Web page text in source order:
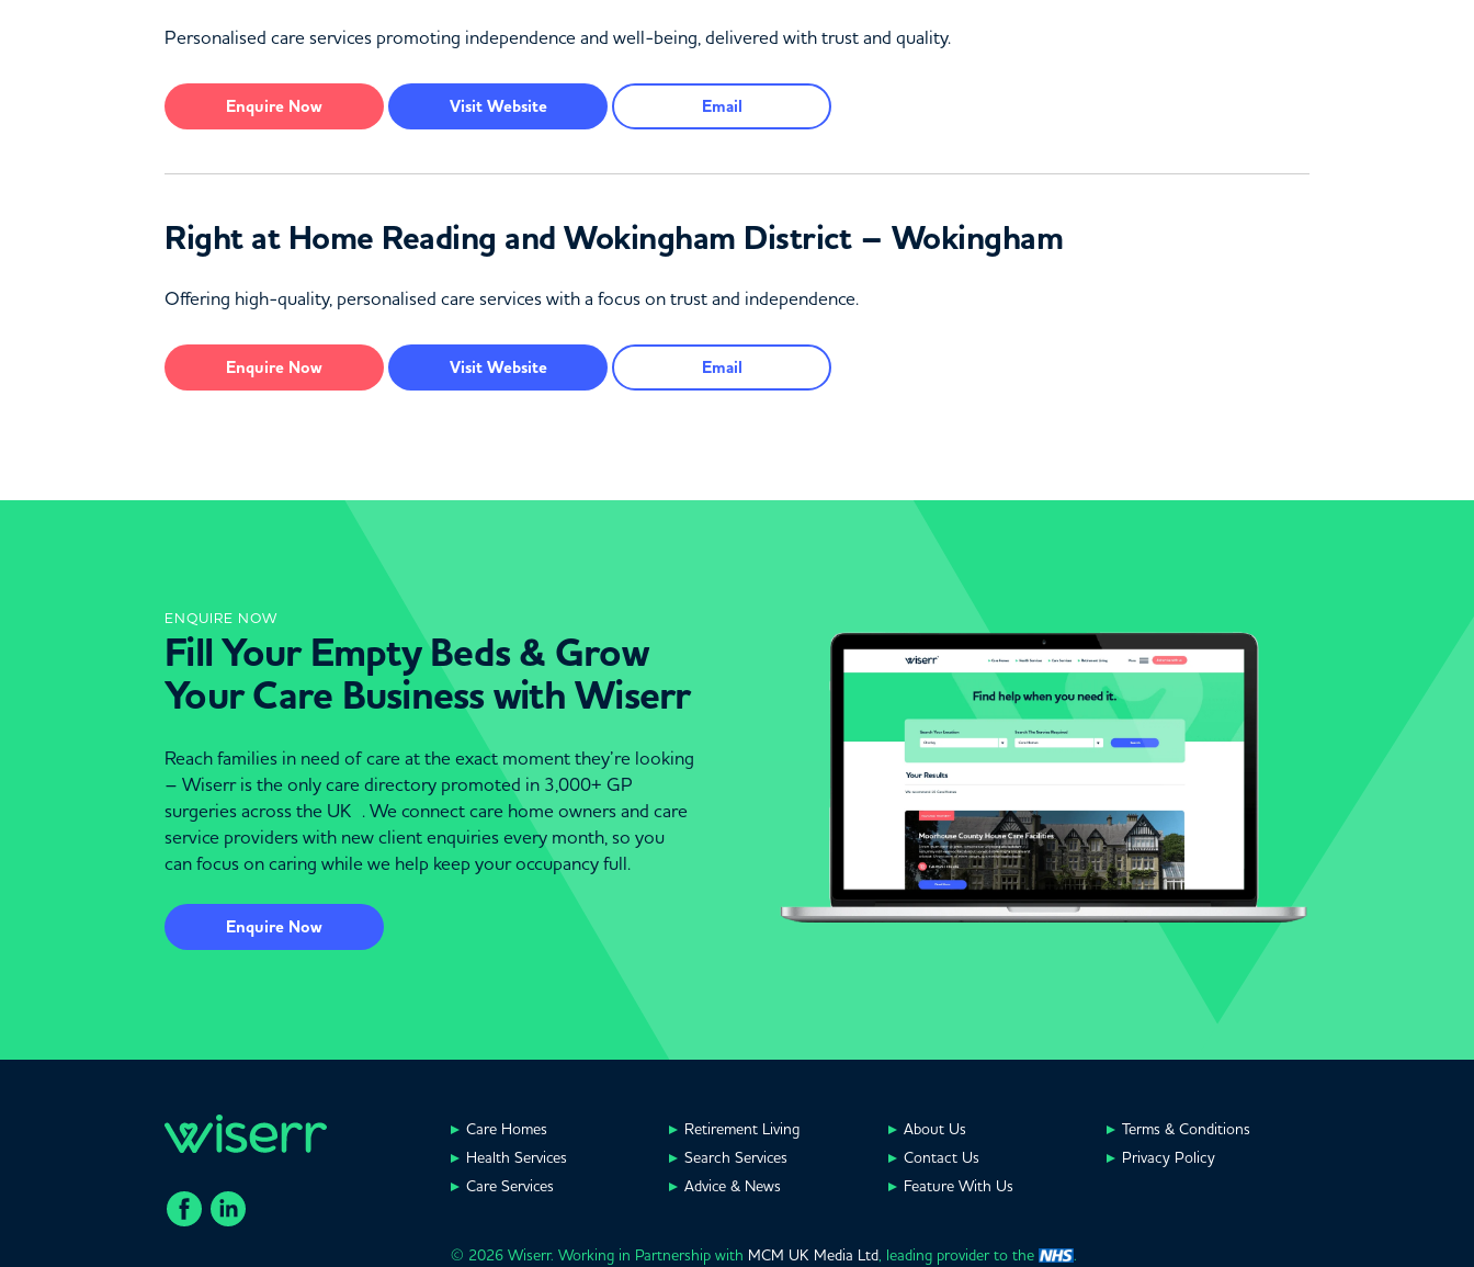
Personalised care services promoting independence and well-being, delivered with trust and quality.
Enquire Now Visit Website Email
Right at Home Reading and Wokingham District – Wokingham
Offering high-quality, personalised care services with a focus on trust and independence.
Enquire Now Visit Website Email
ENQUIRE NOW
Fill Your Empty Beds & Grow
Your Care Business with Wiserr
Reach families in need of care at the exact moment they’re looking
– Wiserr is the only care directory promoted in 3,000+ GP
surgeries across the UK . We connect care home owners and care
service providers with new client enquiries every month, so you
can focus on caring while we help keep your occupancy full.
Enquire Now
Care Homes
Health Services
Care Services
Retirement Living
Search Services
Advice & News
About Us
Contact Us
Feature With Us
Terms & Conditions
Privacy Policy
© 2026 Wiserr. Working in Partnership with MCM UK Media Ltd, leading provider to the .